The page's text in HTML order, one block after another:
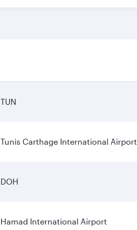
TUN
Tunis Carthage International Airport
DOH
Hamad International Airport